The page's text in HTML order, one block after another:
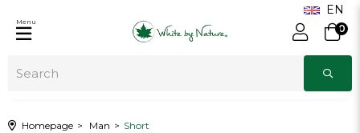
0
Menu
Homepage Man Short